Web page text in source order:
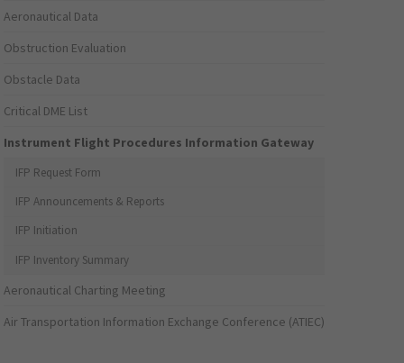
Aeronautical Data
Obstruction Evaluation
Obstacle Data
Critical DME List
Instrument Flight Procedures Information Gateway
IFP Request Form
IFP Announcements & Reports
IFP Initiation
IFP Inventory Summary
Aeronautical Charting Meeting
Air Transportation Information Exchange Conference (ATIEC)